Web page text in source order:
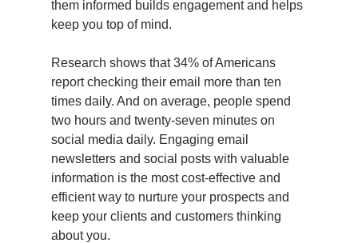
them informed builds engagement and helps
keep you top of mind.
Research shows that 34% of Americans
report checking their email more than ten
times daily. And on average, people spend
two hours and twenty-seven minutes on
social media daily. Engaging email
newsletters and social posts with valuable
information is the most cost-effective and
efficient way to nurture your prospects and
keep your clients and customers thinking
about you.